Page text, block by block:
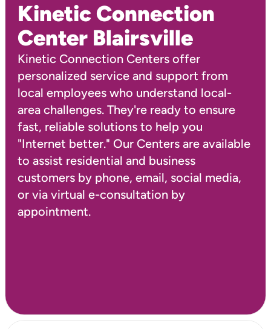
Kinetic Connection
Center Blairsville
Kinetic Connection Centers offer
personalized service and support from
local employees who understand local-
area challenges. They're ready to ensure
fast, reliable solutions to help you
"Internet better." Our Centers are available
to assist residential and business
customers by phone, email, social media,
or via virtual e-consultation by